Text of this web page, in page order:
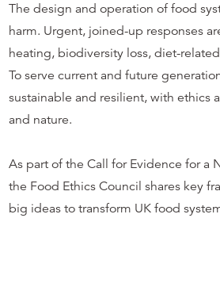
The design and operation of food
harm. Urgent, joined-up responses
heating, biodiversity loss, diet-
To serve current and future
sustainable and resilient, with ethics
and nature.
As part of the Call for Evidence for a
the Food Ethics Council shares key
big ideas to transform UK food